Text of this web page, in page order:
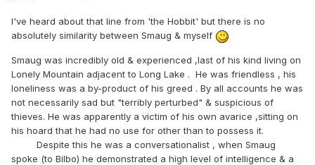
I've heard about that line from 'the Hobbit' but there is no
absolutely similarity between Smaug & myself
Smaug was incredibly old & experienced ,last of his kind living on
Lonely Mountain adjacent to Long Lake . He was friendless , his
loneliness was a by-product of his greed . By all accounts he was
not necessarily sad but "terribly perturbed" & suspicious of
thieves. He was apparently a victim of his own avarice ,sitting on
his hoard that he had no use for other than to possess it.
Despite this he was a conversationalist , when Smaug
spoke (to Bilbo) he demonstrated a high level of intelligence & a